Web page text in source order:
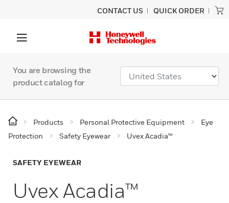
CONTACT US QUICK ORDER
You are browsing the
product catalog for
Products Personal Protective Equipment
Eye
Protection
Safety Eyewear Uvex Acadia™
SAFETY EYEWEAR
Uvex Acadia™